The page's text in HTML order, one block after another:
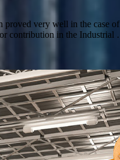
very well in the case
contribution in the Industrial